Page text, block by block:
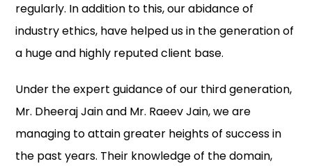
regularly. In addition to this, our abidance of
industry ethics, have helped us in the generation of
a huge and highly reputed client base.
Under the expert guidance of our third generation,
Mr. Dheeraj Jain and Mr. Raeev Jain, we are
managing to attain greater heights of success in
the past years. Their knowledge of the domain,